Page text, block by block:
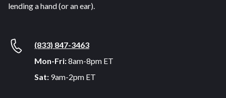
lending a hand (or an ear).
(833) 847-3463
Mon-Fri:8am-8pm ET
Sat: 9am-2pm ET